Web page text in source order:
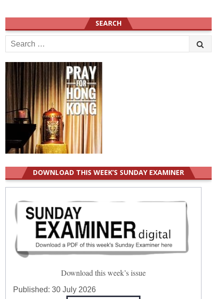
SEARCH
Search
for:
DOWNLOAD THIS WEEK’S SUNDAY EXAMINER
Download this week’s issue
Published:30 July 2026